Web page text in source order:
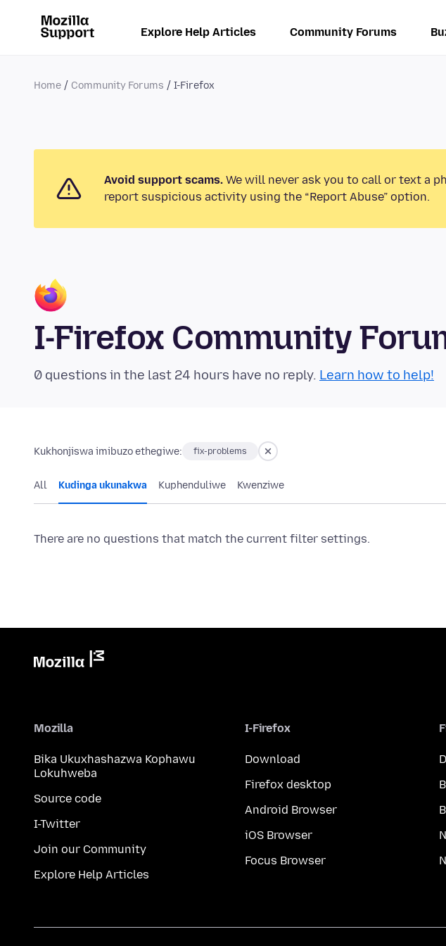
Explore Help Articles Community Forums
Home Community Forums I-Firefox
Avoid support scams. We will never ask you to call or text a
report suspicious activity using the “Report Abuse” option.
I-Firefox Community
0 questions in the last 24 hours have no reply. Learn how to help!
Kukhonjiswa imibuzo ethegiwe: fix-problems
All Kudinga ukunakwa Kuphenduliwe Kwenziwe
There are no questions that match the current filter settings.
Mozilla
Bika Ukuxhashazwa Kophawu
Lokuhweba
Source code
I-Twitter
Join our Community
Explore Help Articles
I-Firefox
Download
Firefox desktop
Android Browser
iOS Browser
Focus Browser